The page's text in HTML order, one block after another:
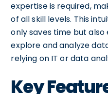
expertise is required,
of all skill levels. This
only saves time but
explore and analyze
relying on IT or data
Key